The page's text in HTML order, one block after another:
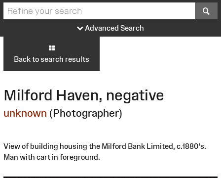
Advanced Search
Back to search results
Milford Haven, negative
unknown (Photographer)
View of building housing the Milford Bank Limited, c.1880's.
Man with cart in foreground.